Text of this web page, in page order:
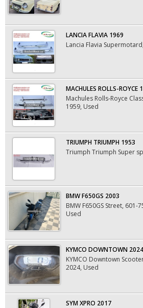
LANCIA FLAVIA 1969
Lancia Flavia
MACHULES ROLLS-ROYCE
Machules Rolls-Royce
1959, Used
TRIUMPH TRIUMPH 1953
Triumph Triumph Super
BMW F650GS 2003
BMW F650GS Street, 601-
Used
KYMCO DOWNTOWN 2024
KYMCO Downtown
2024, Used
SYM XPRO 2017